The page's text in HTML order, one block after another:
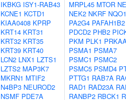
IKBKG ISY1-RAB43
KCNE1 KCTD1
KIAA0408 KPRP
KRT14 KRT31
KRT32 KRT35
KRT39 KRT40
LCN2 LNX1 LZTS1
LZTS2 MAP3K7
MKRN1 MTIF2
N4BP3 NEUROD2
NSMF PDE7A
MRPL45 MTOR
NEK2 NKRF NQO1
PA2G4 PAFAH1B2
PDCD2 PHB2
PKM PLK1
PSMA1 PSMA7
PSMC1 PSMC2
PSMC5 PSMD4
PTTG1 RAB7A
RAD1 RAD23A
RANBP2 RBCK1